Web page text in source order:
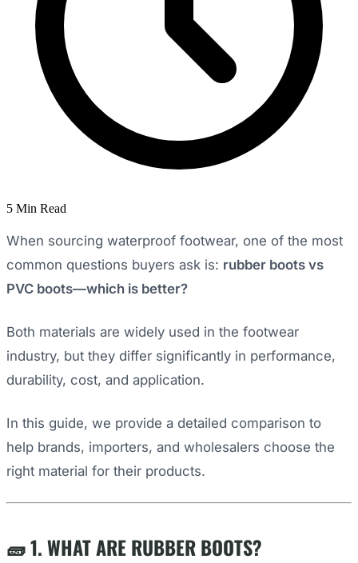
5 Min Read
When sourcing waterproof footwear, one of the most
common questions buyers ask is: rubber boots vs
PVC boots—which is better?
Both materials are widely used in the footwear
industry, but they differ significantly in performance,
durability, cost, and application.
In this guide, we provide a detailed comparison to
help brands, importers, and wholesalers choose the
right material for their products.
🧱 1. WHAT ARE RUBBER BOOTS?